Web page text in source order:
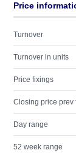
Price
Turnover
Turnover in units
Price fixings
Closing price prev
Day range
52 week range